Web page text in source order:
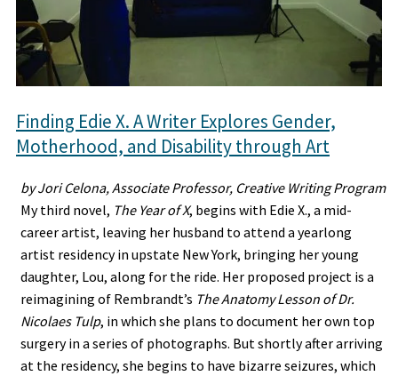
Finding Edie X. A Writer Explores Gender,
Motherhood, and Disability through Art
by Jori Celona, Associate Professor, Creative Writing Program
My third novel, The Year of X, begins with Edie X., a mid-
career artist, leaving her husband to attend a yearlong
artist residency in upstate New York, bringing her young
daughter, Lou, along for the ride. Her proposed project is a
reimagining of Rembrandt’s The Anatomy Lesson of Dr.
Nicolaes Tulp, in which she plans to document her own top
surgery in a series of photographs. But shortly after arriving
at the residency, she begins to have bizarre seizures, which